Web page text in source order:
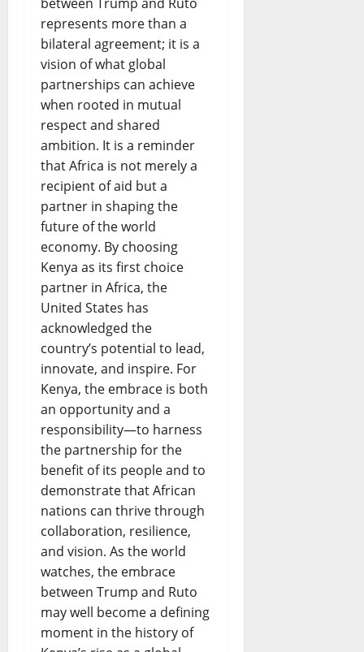
represents more than a
bilateral agreement; it is a
vision of what global
partnerships can achieve
when rooted in mutual
respect and shared
ambition. It is a reminder
that Africa is not merely a
recipient of aid but a
partner in shaping the
future of the world
economy. By choosing
Kenya as its first choice
partner in Africa, the
United States has
acknowledged the
country’s potential to lead,
innovate, and inspire. For
Kenya, the embrace is both
an opportunity and a
responsibility—to harness
the partnership for the
benefit of its people and to
demonstrate that African
nations can thrive through
collaboration, resilience,
and vision. As the world
watches, the embrace
between Trump and Ruto
may well become a defining
moment in the history of